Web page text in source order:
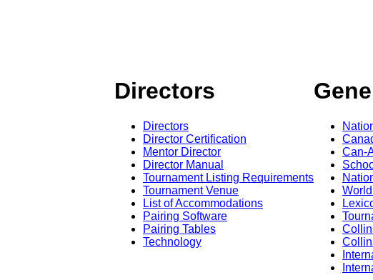
Directors
Directors
Director Certification
Mentor Director
Director Manual
Tournament Listing Requirements
Tournament Venue
List of Accommodations
Pairing Software
Pairing Tables
Technology
Can-